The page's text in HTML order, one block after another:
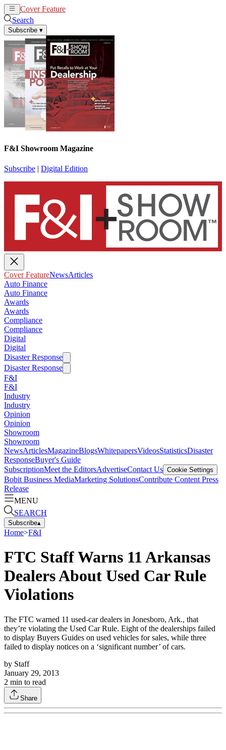
Cover Feature
Search
Subscribe ▾
F&I Showroom Magazine
Subscribe | Digital Edition
Cover FeatureNewsArticles
Auto Finance
Auto Finance
Awards
Awards
Compliance
Compliance
Digital
Digital
Disaster Response
Disaster Response
F&I
F&I
Industry
Industry
Opinion
Opinion
Showroom
Showroom
NewsArticlesMagazineBlogsWhitepapersVideosStatisticsDisaster
ResponseBuyer's Guide
SubscriptionMeet the EditorsAdvertiseContact Us Cookie Settings
Bobit Business MediaMarketing SolutionsContribute Content Press
Release
MENU
SEARCH
Subscribe▴
Home>F&I
FTC Staff Warns 11 Arkansas
Dealers About Used Car Rule
Violations
The FTC warned 11 used-car dealers in Jonesboro, Ark., that
they’re violating the Used Car Rule. Eight of the dealerships failed
to display Buyers Guides on used vehicles for sales, while three
failed to display notices on a ‘significant number’ of cars.
by Staff
January 29, 2013
2 min to read
Share